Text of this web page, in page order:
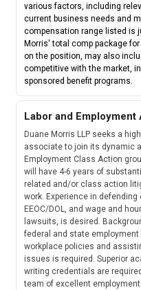
various factors, including
current business needs and
compensation range listed is
Morris' total comp package
on the position, may also
competitive with the market,
sponsored benefit programs.
Labor and Employment
Duane Morris LLP seeks a
associate to join its dynamic
Employment Class Action
will have 4-6 years of
related and/or class action
work. Experience in
EEOC/DOL, and wage and
lawsuits, is desired.
federal and state
workplace policies and
issues is required. Superior
writing credentials are
team of excellent